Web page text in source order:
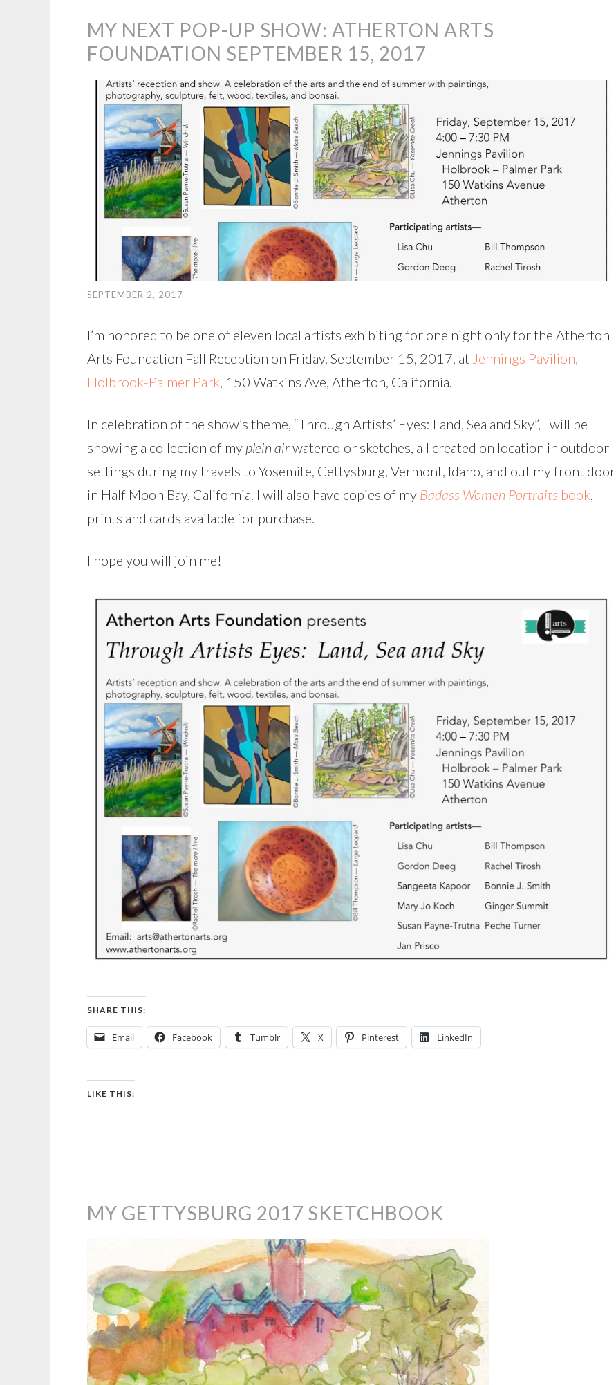
MY NEXT POP-UP SHOW: ATHERTON ARTS
FOUNDATION SEPTEMBER 15, 2017
SEPTEMBER 2, 2017
I’m honored to be one of eleven local artists exhibiting for one night only for the Atherton
Arts Foundation Fall Reception on Friday, September 15, 2017, at Jennings Pavilion,
Holbrook-Palmer Park, 150 Watkins Ave, Atherton, California.
In celebration of the show’s theme, “Through Artists’ Eyes: Land, Sea and Sky”, I will be
showing a collection of my plein airwatercolor sketches, all created on location in outdoor
settings during my travels to Yosemite, Gettysburg, Vermont, Idaho, and out my front door
in Half Moon Bay, California. I will also have copies of my Badass Women Portraits book,
prints and cards available for purchase.
I hope you will join me!
SHARE THIS:
Email Facebook Tumblr X Pinterest LinkedIn
LIKE THIS:
MY GETTYSBURG 2017 SKETCHBOOK